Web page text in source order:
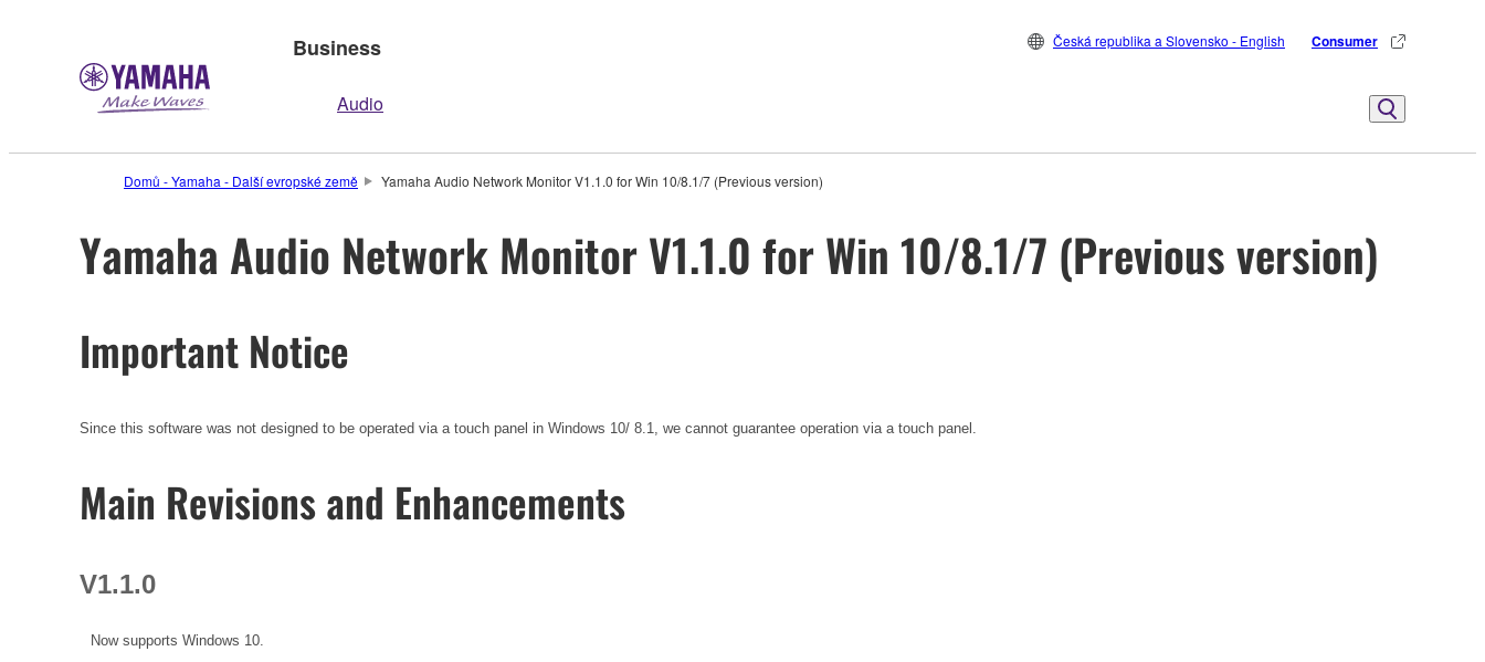
Business
Audio
Česká republika a Slovensko - English Consumer
Domů - Yamaha - Další evropské země Yamaha Audio Network Monitor V1.1.0 for Win 10/8.1/7 (Previous version)
Yamaha Audio Network Monitor V1.1.0 for Win 10/8.1/7 (Previous version)
Important Notice
Since this software was not designed to be operated via a touch panel in Windows 10/ 8.1, we cannot guarantee operation via a touch panel.
Main Revisions and Enhancements
V1.1.0
Now supports Windows 10.